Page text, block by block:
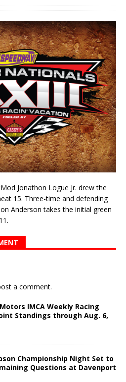
Jonathon Logue Jr. drew the
15. Three-time and defending
Anderson takes the initial green
a comment.
IMCA Weekly Racing
Standings through Aug. 6,
Championship Night Set to
Questions at Davenport